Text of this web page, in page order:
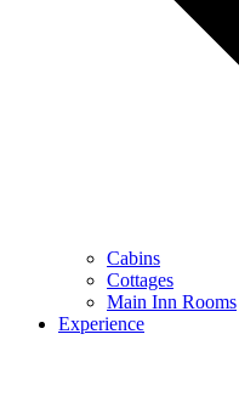
Cabins
Cottages
Main Inn Rooms
Experience